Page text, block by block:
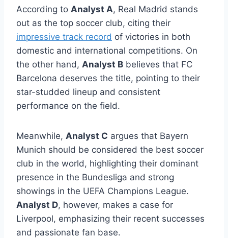
According to Analyst A, Real Madrid stands
out as the top soccer club, citing their
impressive track record of victories in both
domestic and international competitions. On
the other hand, Analyst B believes that FC
Barcelona deserves the title, pointing to their
star-studded lineup and consistent
performance on the field.
Meanwhile, Analyst C argues that Bayern
Munich should be considered the best soccer
club in the world, highlighting their dominant
presence in the Bundesliga and strong
showings in the UEFA Champions League.
Analyst D, however, makes a case for
Liverpool, emphasizing their recent successes
and passionate fan base.